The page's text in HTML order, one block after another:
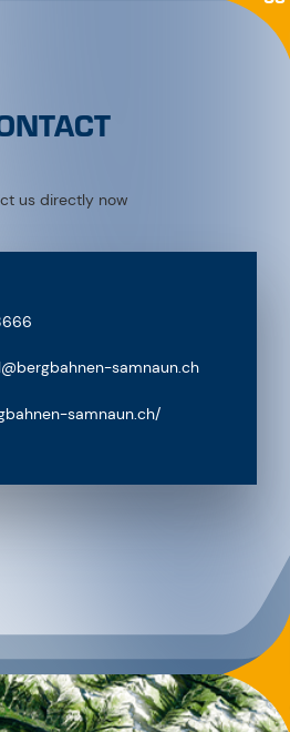
us directly now
samnaun.ch
samnaun.ch/